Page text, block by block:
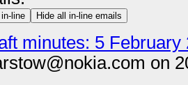
line Hide all in-line emails
minutes: 5 February
on